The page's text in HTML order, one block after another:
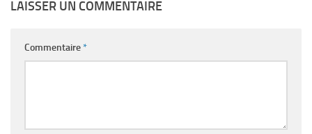
LAISSER UN COMMENTAIRE
Commentaire*